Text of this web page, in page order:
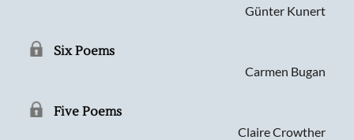
Günter Kunert
Six Poems
Carmen Bugan
Five Poems
Claire Crowther